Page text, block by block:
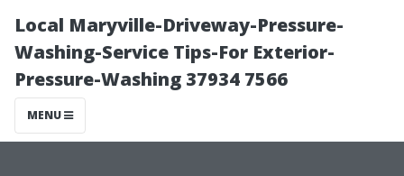
Local Maryville-Driveway-Pressure-
Washing-Service Tips-For Exterior-
Pressure-Washing 37934 7566
MENU